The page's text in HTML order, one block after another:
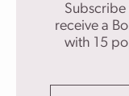
Subscribe
receive a
with 15